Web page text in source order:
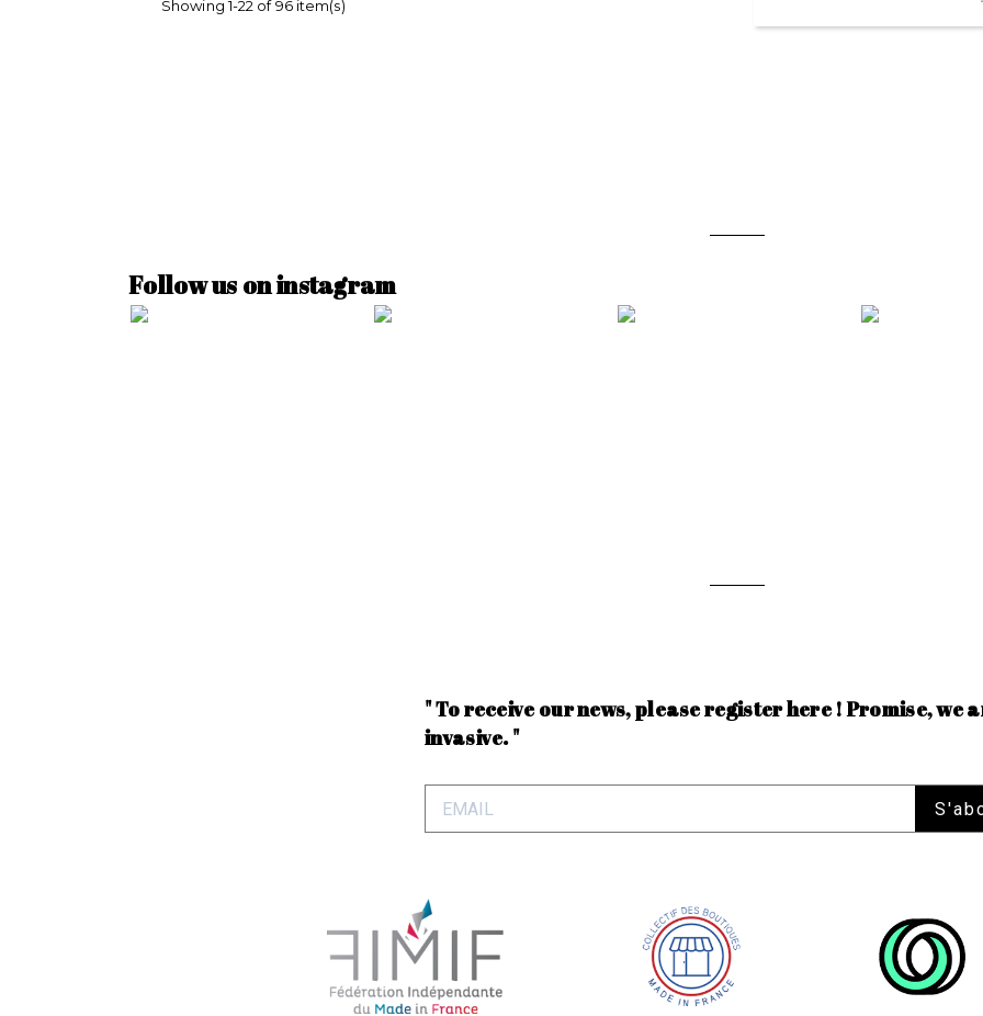
Showing 1-22 of 96 item(s)
Follow us on instagram
" To receive our news, please register here ! Promise, we
invasive. "